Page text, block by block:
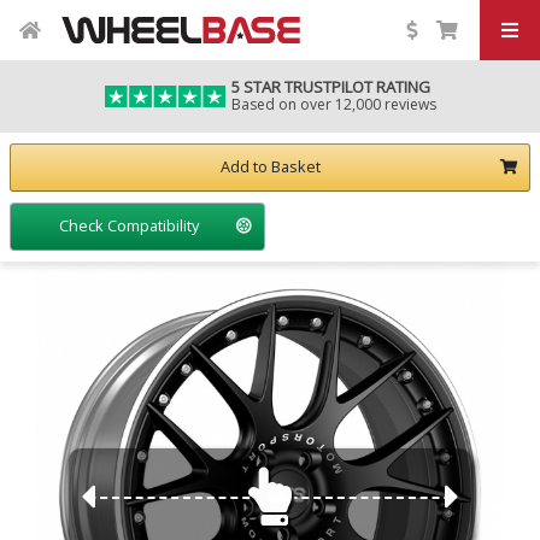
5 STAR TRUSTPILOT RATING
Based on over 12,000 reviews
Add to Basket
Check Compatibility